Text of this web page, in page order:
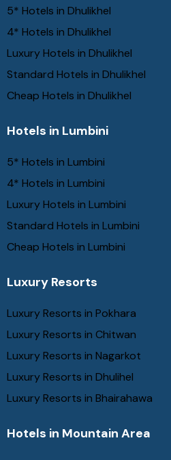
5* Hotels in Dhulikhel
4* Hotels in Dhulikhel
Luxury Hotels in Dhulikhel
Standard Hotels in Dhulikhel
Cheap Hotels in Dhulikhel
Hotels in Lumbini
5* Hotels in Lumbini
4* Hotels in Lumbini
Luxury Hotels in Lumbini
Standard Hotels in Lumbini
Cheap Hotels in Lumbini
Luxury Resorts
Luxury Resorts in Pokhara
Luxury Resorts in Chitwan
Luxury Resorts in Nagarkot
Luxury Resorts in Dhulihel
Luxury Resorts in Bhairahawa
Hotels in Mountain Area